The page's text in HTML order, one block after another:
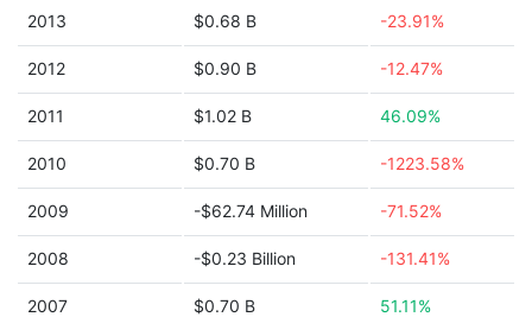
2013 $0.68 B -23.91%
2012 $0.90 B -12.47%
2011 $1.02 B 46.09%
2010 $0.70 B -1223.58%
2009 -$62.74 Million -71.52%
2008 -$0.23 Billion -131.41%
2007 $0.70 B 51.11%